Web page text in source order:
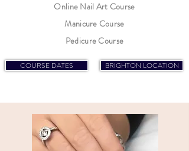
Online Nail Art Course
Manicure Course
Pedicure Course
COURSE DATES BRIGHTON LOCATION